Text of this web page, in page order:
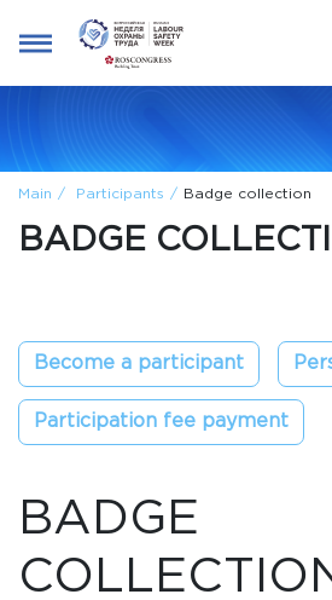
Main Participants Badge collection
BADGE
Become a participant
Participation fee payment
BADGE